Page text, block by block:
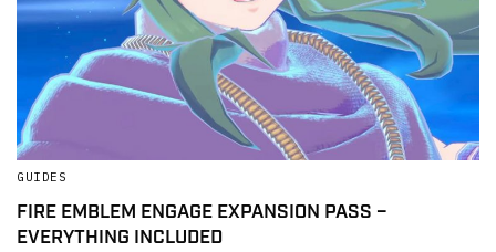
GUIDES
FIRE EMBLEM ENGAGE EXPANSION PASS –
EVERYTHING INCLUDED